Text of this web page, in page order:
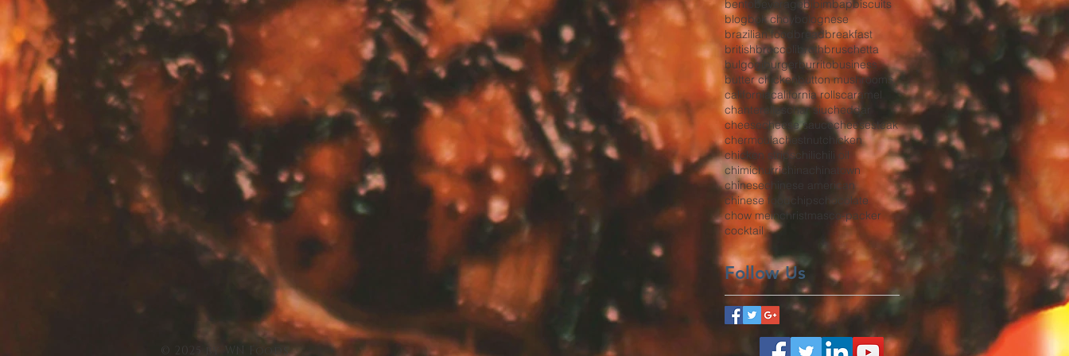
bento beveragebibimbapbiscuits
blogbok choy
bolognese
brazilian food
breadbreakfast
britishbroccoli brothbruschetta
bulgogi burger burritobusiness
butter chicken button mushrooms
california california rollscaramel
chanterelles char siucheddar
cheesecheese saucecheesesteak
chermoulachestnut
chicken
chicken strips
chili oil
chimichurrichina
chinatown
chinesechinese american
chinese food
chips
chocolate
chow mein
christmas
co-packer
cocktail
Follow Us
© 2025 by WN Foods